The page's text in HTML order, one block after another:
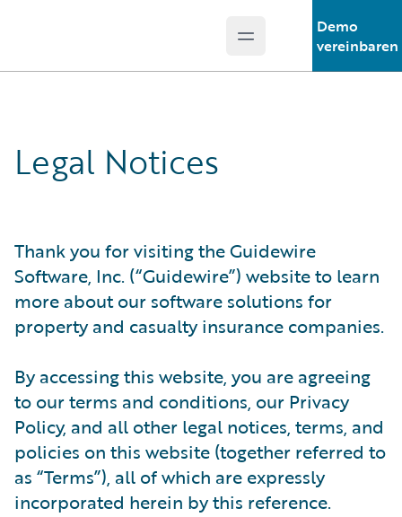
Open main menu
Demo
vereinbaren
Legal Notices
Thank you for visiting the Guidewire
Software, Inc. (“Guidewire”) website to learn
more about our software solutions for
property and casualty insurance companies.
By accessing this website, you are agreeing
to our terms and conditions, our Privacy
Policy, and all other legal notices, terms, and
policies on this website (together referred to
as “Terms”), all of which are expressly
incorporated herein by this reference.